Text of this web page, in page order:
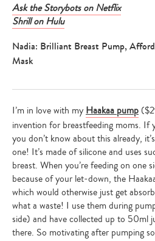
Ask the Storybots on Netflix
Shrill on Hulu
Nadia: Brilliant Breast Pump,
Mask
I’m in love with myHaakaa pump
invention for breastfeeding moms. If
you don’t know about this already,
one! It’s made of silicone and uses
breast. When you’re feeding on one
because of your let-down, the
which would otherwise just get
what a waste! I use them during
side) and have collected up to 50ml
there. So motivating after pumping